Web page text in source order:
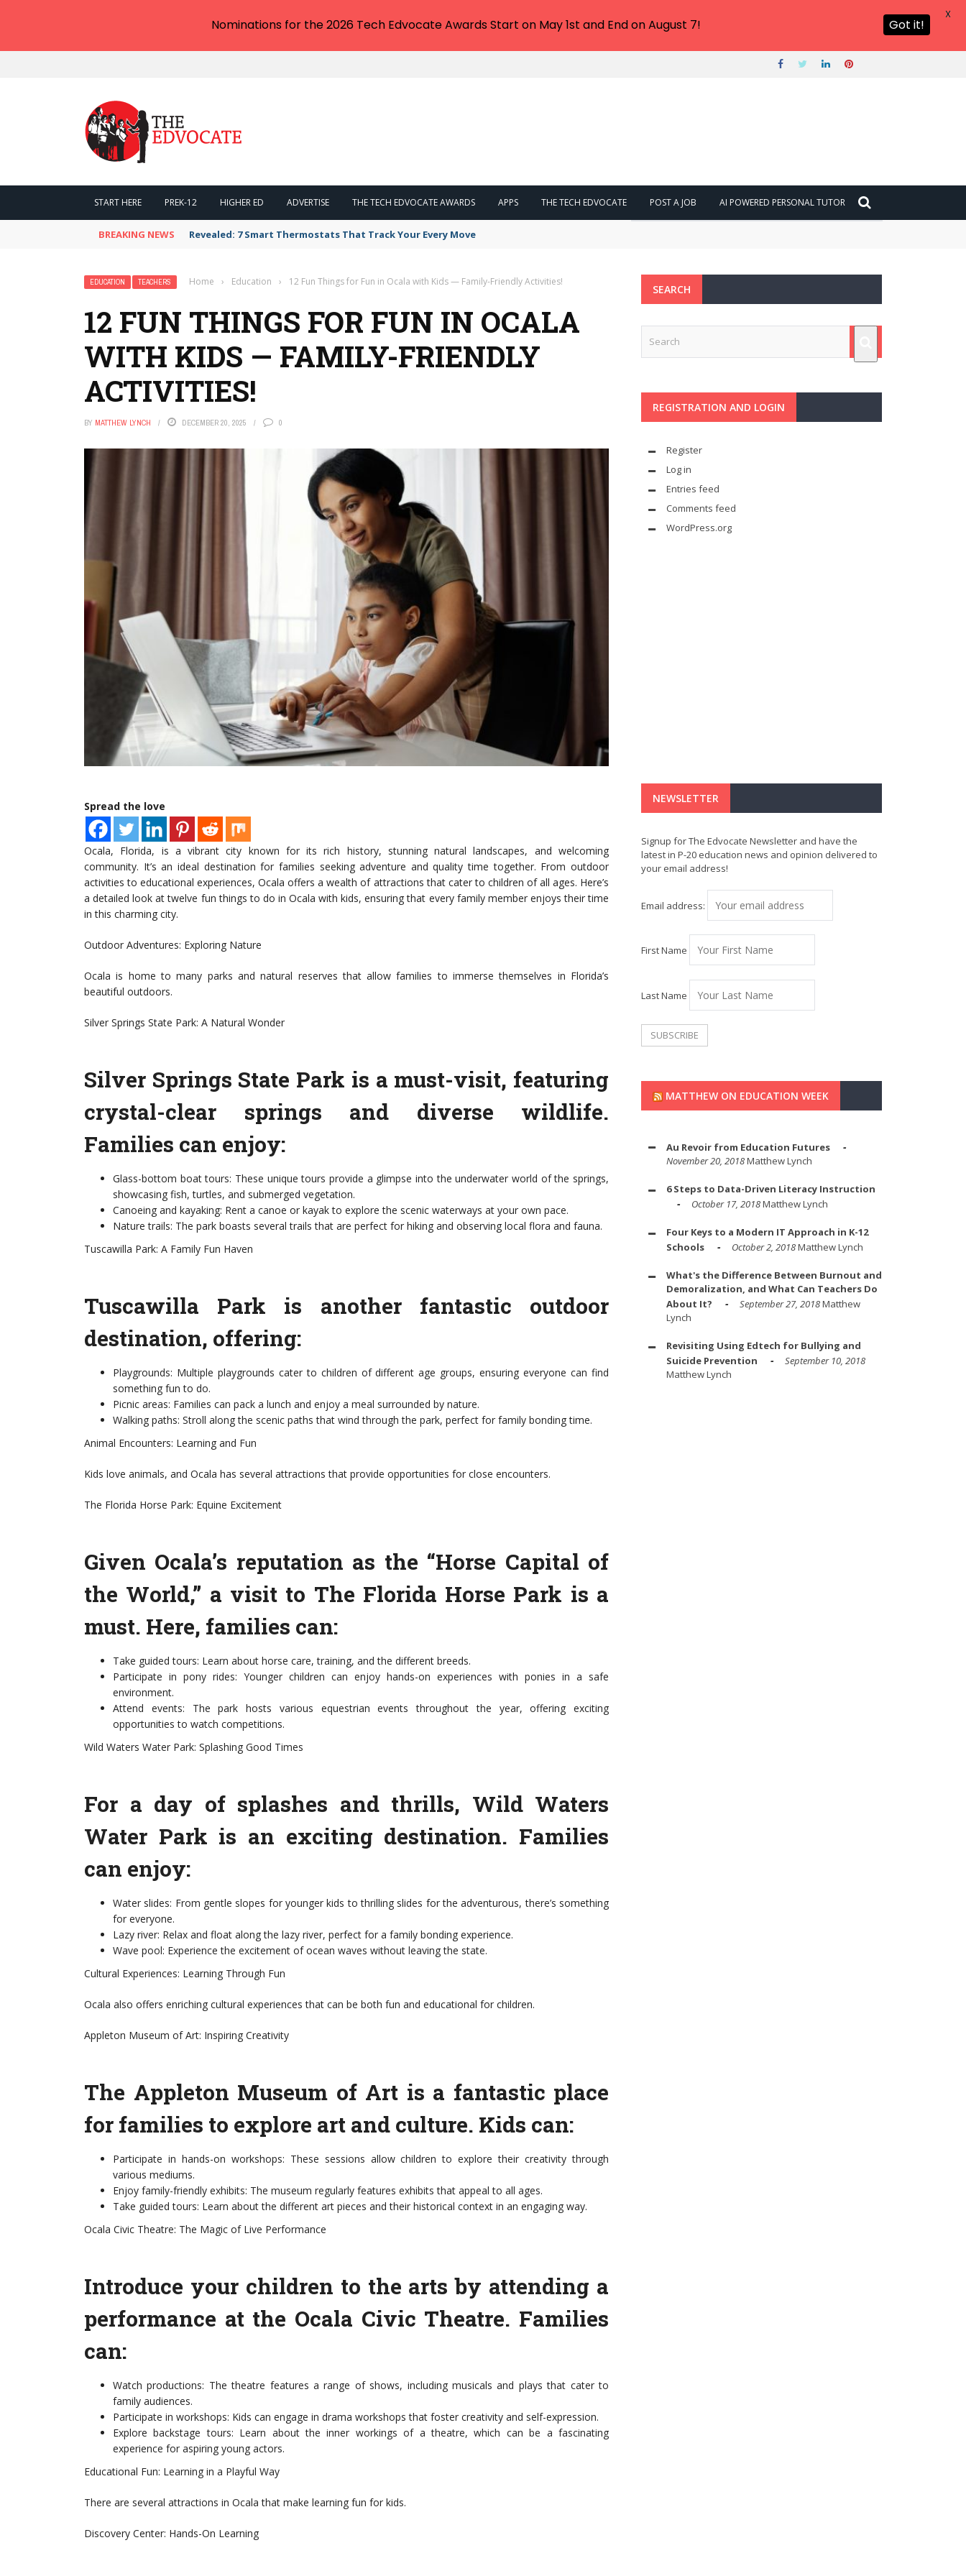
START HERE PREK-12 HIGHER ED ADVERTISE THE TECH EDVOCATE AWARDS APPS THE TECH EDVOCATE POST A JOB AI POWERED PERSONAL TUTOR
BREAKING NEWS Revealed: 7 Smart Thermostats That Track Your Every Move
EDUCATION TEACHERS Home › Education › 12 Fun Things for Fun in Ocala with Kids — Family-Friendly Activities!
12 FUN THINGS FOR FUN IN OCALA
WITH KIDS — FAMILY-FRIENDLY
ACTIVITIES!
BY MATTHEW LYNCH DECEMBER 20, 2025 0
Spread the love
Ocala, Florida, is a vibrant city known for its rich history, stunning natural landscapes, and welcoming
community. It’s an ideal destination for families seeking adventure and quality time together. From outdoor
activities to educational experiences, Ocala offers a wealth of attractions that cater to children of all ages. Here’s
a detailed look at twelve fun things to do in Ocala with kids, ensuring that every family member enjoys their time
in this charming city.
Outdoor Adventures: Exploring Nature
Ocala is home to many parks and natural reserves that allow families to immerse themselves in Florida’s
beautiful outdoors.
Silver Springs State Park: A Natural Wonder
Silver Springs State Park is a must-visit, featuring
crystal-clear springs and diverse wildlife.
Families can enjoy:
Glass-bottom boat tours: These unique tours provide a glimpse into the underwater world of the springs,
showcasing fish, turtles, and submerged vegetation.
Canoeing and kayaking: Rent a canoe or kayak to explore the scenic waterways at your own pace.
Nature trails: The park boasts several trails that are perfect for hiking and observing local flora and fauna.
Tuscawilla Park: A Family Fun Haven
Tuscawilla Park is another fantastic outdoor
destination, offering:
Playgrounds: Multiple playgrounds cater to children of different age groups, ensuring everyone can find
something fun to do.
Picnic areas: Families can pack a lunch and enjoy a meal surrounded by nature.
Walking paths: Stroll along the scenic paths that wind through the park, perfect for family bonding time.
Animal Encounters: Learning and Fun
Kids love animals, and Ocala has several attractions that provide opportunities for close encounters.
The Florida Horse Park: Equine Excitement
Given Ocala’s reputation as the “Horse Capital of
the World,” a visit to The Florida Horse Park is a
must. Here, families can:
Take guided tours: Learn about horse care, training, and the different breeds.
Participate in pony rides: Younger children can enjoy hands-on experiences with ponies in a safe
environment.
Attend events: The park hosts various equestrian events throughout the year, offering exciting
opportunities to watch competitions.
Wild Waters Water Park: Splashing Good Times
For a day of splashes and thrills, Wild Waters
Water Park is an exciting destination. Families
can enjoy:
Water slides: From gentle slopes for younger kids to thrilling slides for the adventurous, there’s something
for everyone.
Lazy river: Relax and float along the lazy river, perfect for a family bonding experience.
Wave pool: Experience the excitement of ocean waves without leaving the state.
Cultural Experiences: Learning Through Fun
Ocala also offers enriching cultural experiences that can be both fun and educational for children.
Appleton Museum of Art: Inspiring Creativity
The Appleton Museum of Art is a fantastic place
for families to explore art and culture. Kids can:
Participate in hands-on workshops: These sessions allow children to explore their creativity through
various mediums.
Enjoy family-friendly exhibits: The museum regularly features exhibits that appeal to all ages.
Take guided tours: Learn about the different art pieces and their historical context in an engaging way.
Ocala Civic Theatre: The Magic of Live Performance
Introduce your children to the arts by attending a
performance at the Ocala Civic Theatre. Families
can:
Watch productions: The theatre features a range of shows, including musicals and plays that cater to
family audiences.
Participate in workshops: Kids can engage in drama workshops that foster creativity and self-expression.
Explore backstage tours: Learn about the inner workings of a theatre, which can be a fascinating
experience for aspiring young actors.
Educational Fun: Learning in a Playful Way
There are several attractions in Ocala that make learning fun for kids.
Discovery Center: Hands-On Learning
SEARCH
REGISTRATION AND LOGIN
Register
Log in
Entries feed
Comments feed
WordPress.org
NEWSLETTER
Signup for The Edvocate Newsletter and have the
latest in P-20 education news and opinion delivered to
your email address!
Email address:
First Name
Last Name
MATTHEW ON EDUCATION WEEK
Au Revoir from Education Futures
November 20, 2018Matthew Lynch
6 Steps to Data-Driven Literacy Instruction
October 17, 2018Matthew Lynch
Four Keys to a Modern IT Approach in K-12
Schools
October 2, 2018Matthew Lynch
What's the Difference Between Burnout and
Demoralization, and What Can Teachers Do
About It?
September 27, 2018Matthew
Lynch
Revisiting Using Edtech for Bullying and
Suicide Prevention
September 10, 2018
Matthew Lynch
Nominations for the 2026 Tech Edvocate Awards Start on May 1st and End on August 7! Got it!
X